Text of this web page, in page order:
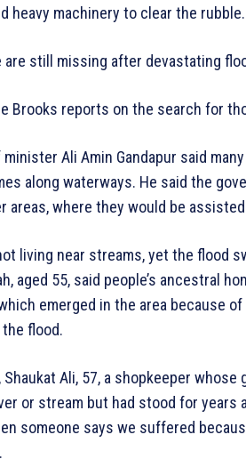
heavy machinery to clear the rubble.
are still missing after devastating
Brooks reports on the search for
Ali Amin Gandapur said
along waterways. He said the
where they would be
living near streams, yet the flood
aged 55, said people’s ancestral
emerged in the area because
flood.
Ali, 57, a shopkeeper
or stream but had stood for
someone says we suffered